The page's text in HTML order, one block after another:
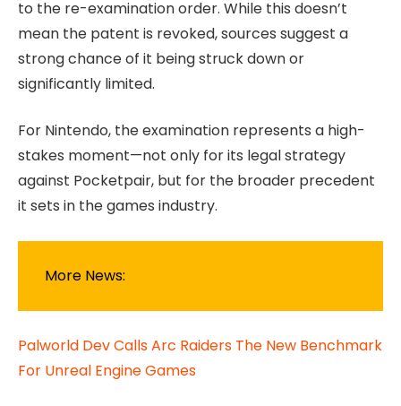
to the re-examination order. While this doesn’t
mean the patent is revoked, sources suggest a
strong chance of it being struck down or
significantly limited.
For Nintendo, the examination represents a high-
stakes moment—not only for its legal strategy
against Pocketpair, but for the broader precedent
it sets in the games industry.
More News:
Palworld Dev Calls Arc Raiders The New Benchmark
For Unreal Engine Games